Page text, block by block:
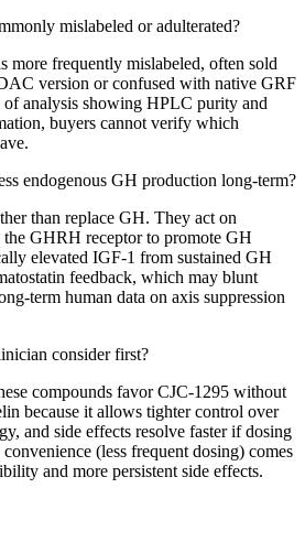
mislabeled or adulterated?
frequently mislabeled, often sold
version or confused with native GRF
analysis showing HPLC purity and
buyers cannot verify which
endogenous GH production long-term?
than replace GH. They act on
GHRH receptor to promote GH
elevated IGF-1 from sustained GH
feedback, which may blunt
term human data on axis suppression
consider first?
compounds favor CJC-1295 without
because it allows tighter control over
and side effects resolve faster if dosing
(less frequent dosing) comes
and more persistent side effects.